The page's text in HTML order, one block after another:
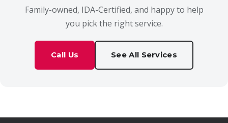
Family-owned, IDA-Certified, and happy to help
you pick the right service.
Call Us See All Services